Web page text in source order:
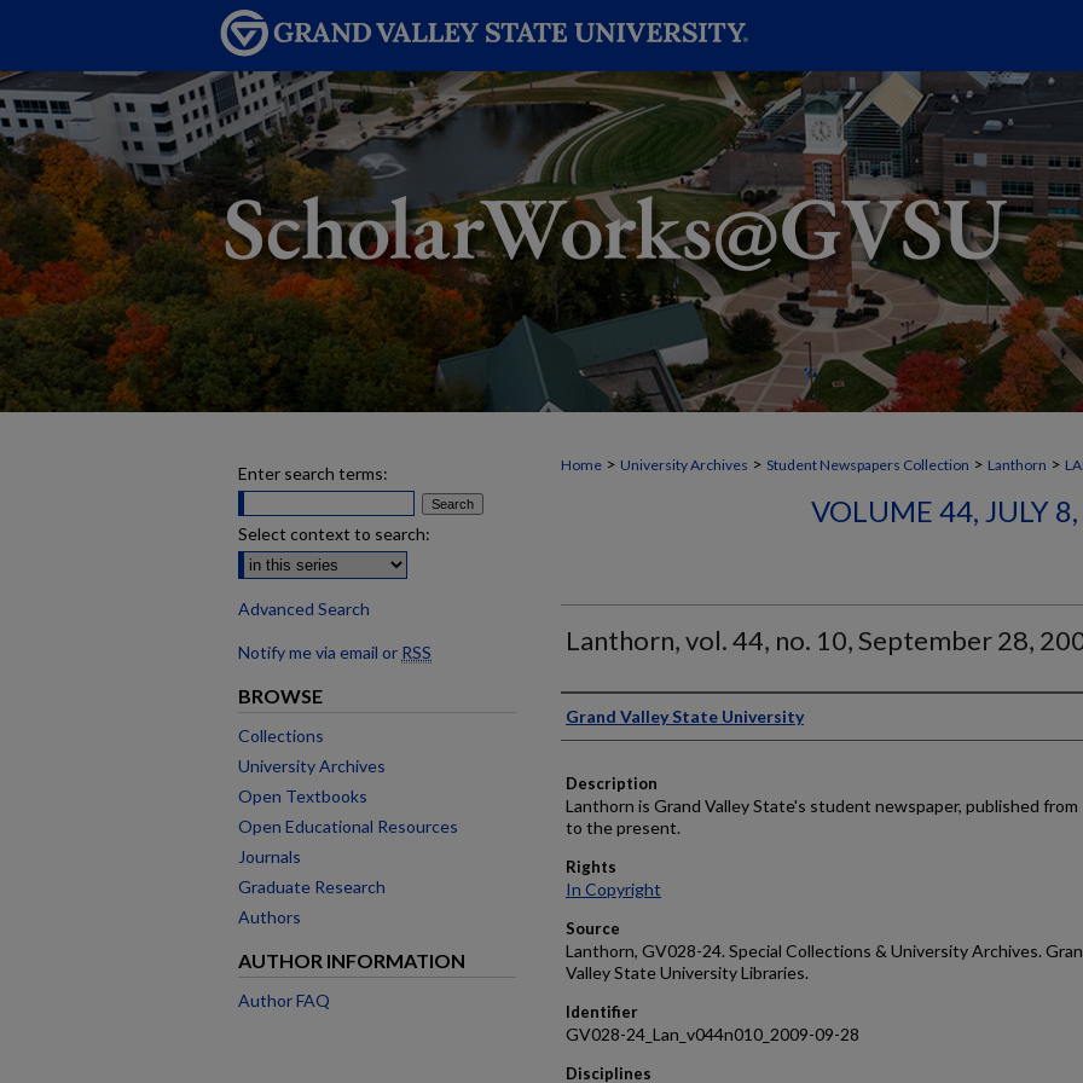
Home > University Archives > Student Newspapers Collection > Lanthorn >
VOLUME 44, JULY
Lanthorn, vol. 44, no. 10, September 28,
Author
Grand Valley State University
Description
Lanthorn is Grand Valley State's student newspaper, published from
to the present.
Rights
In Copyright
Source
Lanthorn, GV028-24. Special Collections & University Archives.
Valley State University Libraries.
Identifier
GV028-24_Lan_v044n010_2009-09-28
Disciplines
Enter search terms:
Select context to search:
Advanced Search
Notify me via email or RSS
BROWSE
Collections
University Archives
Open Textbooks
Open Educational Resources
Journals
Graduate Research
Authors
AUTHOR INFORMATION
Author FAQ